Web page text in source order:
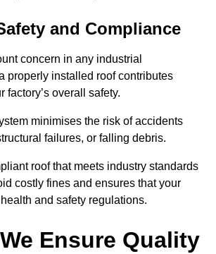
and Compliance
concern in any industrial
properly installed roof contributes
factory’s overall safety.
minimises the risk of accidents
failures, or falling debris.
roof that meets industry standards
costly fines and ensures that your
and safety regulations.
Ensure Quality